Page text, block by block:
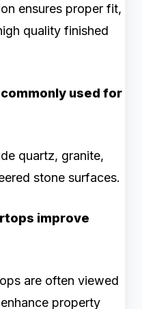
ensures proper fit,
quality finished
used for
quartz, granite,
stone surfaces.
improve
are often viewed
property